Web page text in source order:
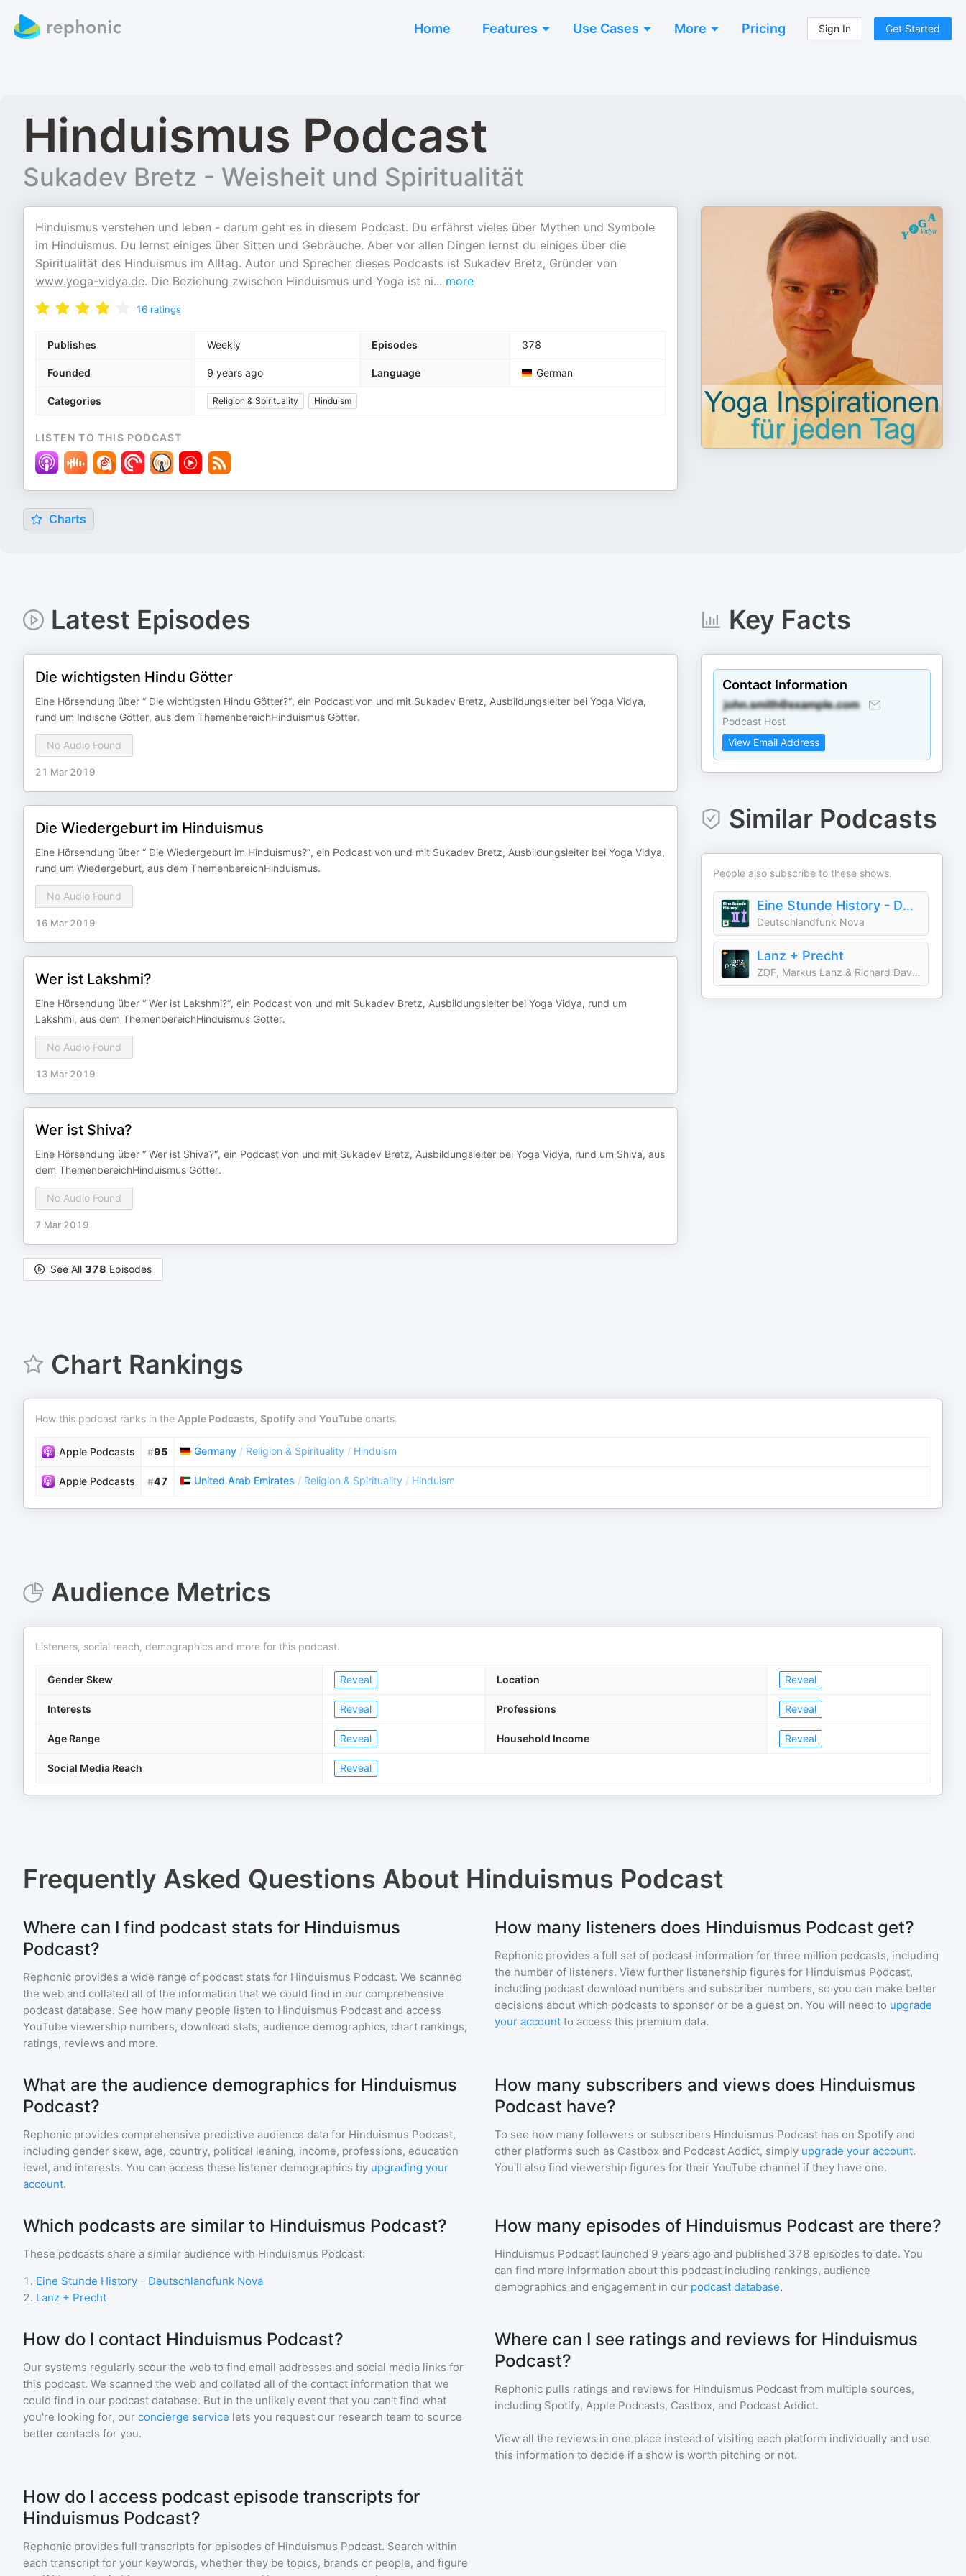
Home Features Use Cases More Pricing Sign In Get Started
Hinduismus Podcast
Sukadev Bretz - Weisheit und Spiritualität
Hinduismus verstehen und leben - darum geht es in diesem Podcast. Du erfährst vieles über Mythen und Symbole
im Hinduismus. Du lernst einiges über Sitten und Gebräuche. Aber vor allen Dingen lernst du einiges über die
Spiritualität des Hinduismus im Alltag. Autor und Sprecher dieses Podcasts ist Sukadev Bretz, Gründer von
www.yoga-vidya.de. Die Beziehung zwischen Hinduismus und Yoga ist ni... more
16 ratings
Publishes Weekly Episodes 378
Founded 9 years ago Language German
Categories Religion & Spirituality Hinduism
LISTEN TO THIS PODCAST
Charts
Latest Episodes
Die wichtigsten Hindu Götter
Eine Hörsendung über “ Die wichtigsten Hindu Götter?“, ein Podcast von und mit Sukadev Bretz, Ausbildungsleiter bei Yoga Vidya,
rund um Indische Götter, aus dem ThemenbereichHinduismus Götter.
No Audio Found
21 Mar 2019
Die Wiedergeburt im Hinduismus
Eine Hörsendung über “ Die Wiedergeburt im Hinduismus?“, ein Podcast von und mit Sukadev Bretz, Ausbildungsleiter bei Yoga Vidya,
rund um Wiedergeburt, aus dem ThemenbereichHinduismus.
No Audio Found
16 Mar 2019
Wer ist Lakshmi?
Eine Hörsendung über “ Wer ist Lakshmi?“, ein Podcast von und mit Sukadev Bretz, Ausbildungsleiter bei Yoga Vidya, rund um
Lakshmi, aus dem ThemenbereichHinduismus Götter.
No Audio Found
13 Mar 2019
Wer ist Shiva?
Eine Hörsendung über “ Wer ist Shiva?“, ein Podcast von und mit Sukadev Bretz, Ausbildungsleiter bei Yoga Vidya, rund um Shiva, aus
dem ThemenbereichHinduismus Götter.
No Audio Found
7 Mar 2019
See All 378 Episodes
Key Facts
Contact Information
Podcast Host
View Email Address
Similar Podcasts
People also subscribe to these shows.
Eine Stunde History - Deutschlandfunk Nova
Deutschlandfunk Nova
Lanz + Precht
ZDF, Markus Lanz & Richard David Precht
Chart Rankings
How this podcast ranks in the Apple Podcasts, Spotify and YouTube charts.
Apple Podcasts #95 Germany / Religion & Spirituality / Hinduism
Apple Podcasts #47 United Arab Emirates / Religion & Spirituality / Hinduism
Audience Metrics
Listeners, social reach, demographics and more for this podcast.
Gender Skew Reveal Location Reveal
Interests Reveal Professions Reveal
Age Range Reveal Household Income Reveal
Social Media Reach Reveal
Frequently Asked Questions About Hinduismus Podcast
Where can I find podcast stats for Hinduismus
Podcast?
Rephonic provides a wide range of podcast stats for Hinduismus Podcast. We scanned
the web and collated all of the information that we could find in our comprehensive
podcast database. See how many people listen to Hinduismus Podcast and access
YouTube viewership numbers, download stats, audience demographics, chart rankings,
ratings, reviews and more.
How many listeners does Hinduismus Podcast get?
Rephonic provides a full set of podcast information for three million podcasts, including
the number of listeners. View further listenership figures for Hinduismus Podcast,
including podcast download numbers and subscriber numbers, so you can make better
decisions about which podcasts to sponsor or be a guest on. You will need to upgrade
your account to access this premium data.
What are the audience demographics for Hinduismus
Podcast?
Rephonic provides comprehensive predictive audience data for Hinduismus Podcast,
including gender skew, age, country, political leaning, income, professions, education
level, and interests. You can access these listener demographics by upgrading your
account.
How many subscribers and views does Hinduismus
Podcast have?
To see how many followers or subscribers Hinduismus Podcast has on Spotify and
other platforms such as Castbox and Podcast Addict, simply upgrade your account.
You'll also find viewership figures for their YouTube channel if they have one.
Which podcasts are similar to Hinduismus Podcast?
These podcasts share a similar audience with Hinduismus Podcast:
1 . Eine Stunde History - Deutschlandfunk Nova
2. Lanz + Precht
How many episodes of Hinduismus Podcast are there?
Hinduismus Podcast launched 9 years ago and published 378 episodes to date. You
can find more information about this podcast including rankings, audience
demographics and engagement in our podcast database.
How do I contact Hinduismus Podcast?
Our systems regularly scour the web to find email addresses and social media links for
this podcast. We scanned the web and collated all of the contact information that we
could find in our podcast database. But in the unlikely event that you can't find what
you're looking for, our concierge service lets you request our research team to source
better contacts for you.
Where can I see ratings and reviews for Hinduismus
Podcast?
Rephonic pulls ratings and reviews for Hinduismus Podcast from multiple sources,
including Spotify, Apple Podcasts, Castbox, and Podcast Addict.
View all the reviews in one place instead of visiting each platform individually and use
this information to decide if a show is worth pitching or not.
How do I access podcast episode transcripts for
Hinduismus Podcast?
Rephonic provides full transcripts for episodes of Hinduismus Podcast. Search within
each transcript for your keywords, whether they be topics, brands or people, and figure